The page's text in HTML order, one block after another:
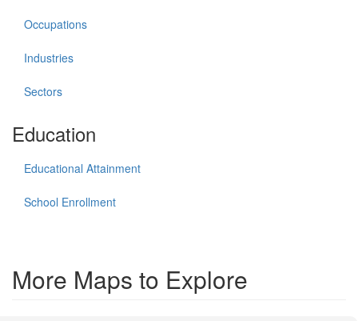
Occupations
Industries
Sectors
Education
Educational Attainment
School Enrollment
More Maps to Explore